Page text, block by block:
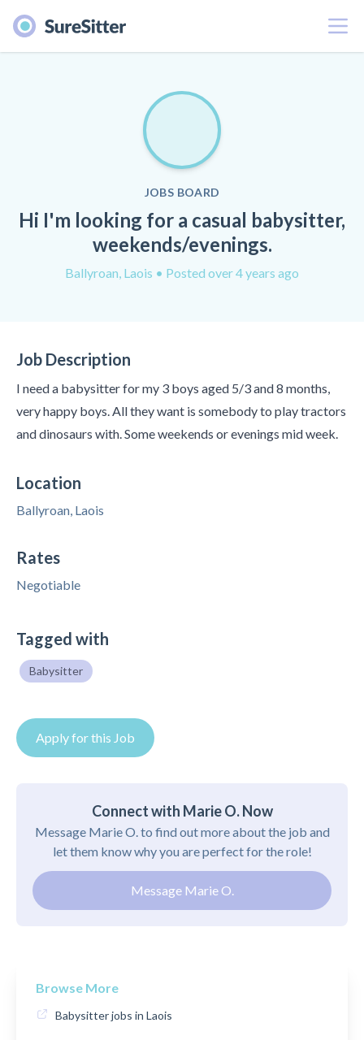
Menu
JOBS BOARD
Hi I'm looking for a casual babysitter,
weekends/evenings.
Ballyroan, Laois • Posted over 4 years ago
Job Description
I need a babysitter for my 3 boys aged 5/3 and 8 months,
very happy boys. All they want is somebody to play tractors
and dinosaurs with. Some weekends or evenings mid week.
Location
Ballyroan, Laois
Rates
Negotiable
Tagged with
Babysitter
Apply for this Job
Connect with Marie O. Now
Message Marie O. to find out more about the job and
let them know why you are perfect for the role!
Message Marie O.
Browse More
Babysitter jobs in Laois